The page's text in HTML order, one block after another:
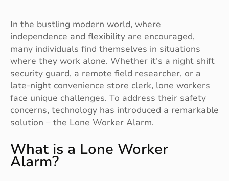
In the bustling modern world, where
independence and flexibility are encouraged,
many individuals find themselves in situations
where they work alone. Whether it’s a night shift
security guard, a remote field researcher, or a
late-night convenience store clerk, lone workers
face unique challenges. To address their safety
concerns, technology has introduced a remarkable
solution – the Lone Worker Alarm.
What is a Lone Worker
Alarm?